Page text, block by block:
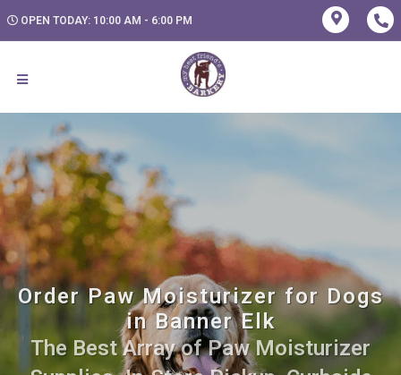
OPEN TODAY: 10:00 AM - 6:00 PM
Order Paw Moisturizer for Dogs
in Banner Elk
The Best Array of Paw Moisturizer